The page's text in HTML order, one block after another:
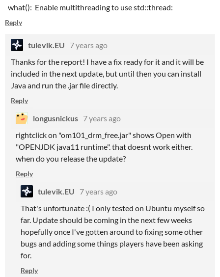
what(): Enable multithreading to use std::thread:
Reply
tulevik.EU
7 years ago
Thanks for the report! I have a fix ready for it and it will be
included in the next update, but until then you can install
Java and run the .jar file directly.
Reply
longusnickus 7 years ago
rightclick on "om101_drm_free.jar" shows Open with
"OPENJDK java11 runtime". that doesnt work either.
when do you release the update?
Reply
tulevik.EU
7 years ago
That's unfortunate :( I only tested on Ubuntu myself so
far. Update should be coming in the next few weeks
hopefully once I've gotten around to fixing some other
bugs and adding some things players have been asking
for.
Reply